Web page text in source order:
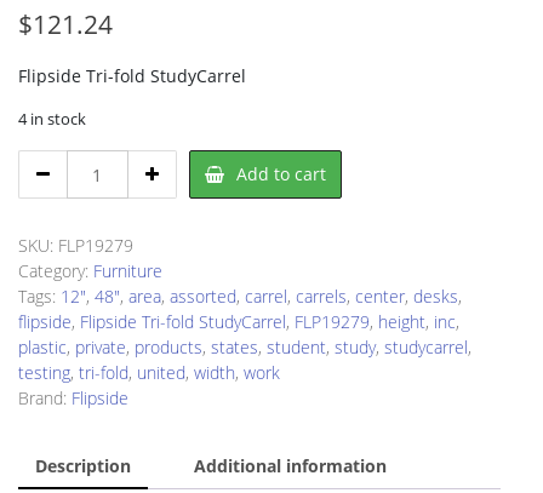
$121.24
Flipside Tri-fold StudyCarrel
4 in stock
FLP19279
Carrel
quantity
Add to cart
SKU: FLP19279
Category: Furniture
Tags: 12", 48", area, assorted, carrel, carrels, center, desks,
flipside, Flipside Tri-fold StudyCarrel, FLP19279, height, inc,
plastic, private, products, states, student, study, studycarrel,
testing, tri-fold, united, width, work
Brand: Flipside
Description Additional information